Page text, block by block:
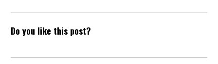
Do you like this post?